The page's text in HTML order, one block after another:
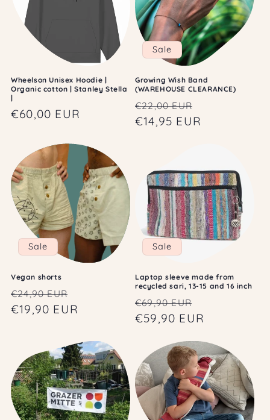
Wheelson Unisex Hoodie |
Organic cotton | Stanley Stella
|
Regular
€60,00 EUR
Sale
Growing Wish Band
(WAREHOUSE CLEARANCE)
Regular
price
€22,00 EUR
price
€14,95 EUR
Sale
Vegan shorts
Regular
price
€24,90 EUR
price
€19,90 EUR
Sale
Laptop sleeve made from
recycled sari, 13-15 and 16 inch
Regular
price
€69,90 EUR
price
€59,90 EUR